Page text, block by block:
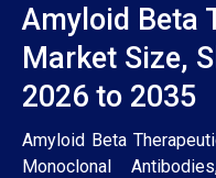
Amyloid Beta
Market Size,
2026 to 2035
Amyloid Beta
Monoclonal